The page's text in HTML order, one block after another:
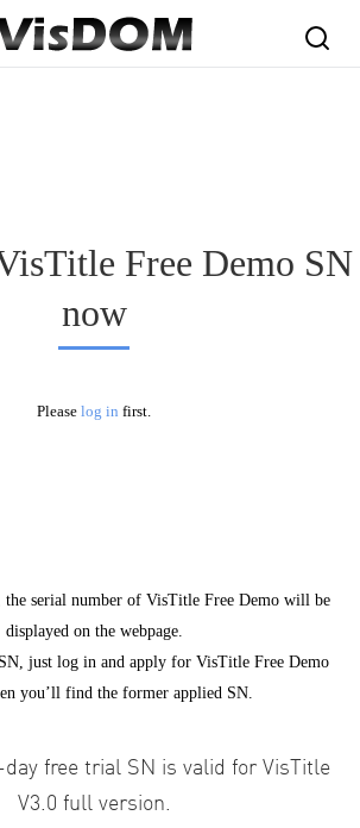
serial number of VisTitle Free Demo will be
displayed on the webpage.
just log in and apply for VisTitle Free Demo
you’ll find the former applied SN.
day free trial SN is valid for VisTitle
V3.0 full version.
Free Demo SN
now
Please log in first.